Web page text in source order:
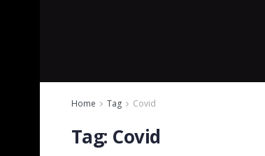
Home Tag Covid
Tag: Covid